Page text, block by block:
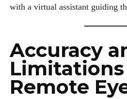
with a virtual assistant guiding
Accuracy
Remote